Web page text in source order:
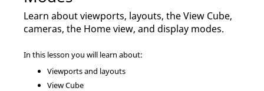
Learn about viewports, layouts, the View Cube,
cameras, the Home view, and display modes.
In this lesson you will learn about:
Viewports and layouts
View Cube